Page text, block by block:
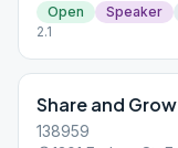
Open Speaker
2.1
Share and
138959